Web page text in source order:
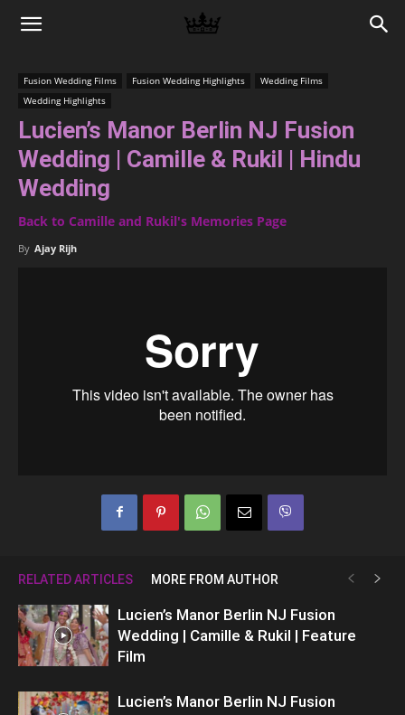
Memories
Raj
Photo
Fusion Wedding Films Fusion Wedding Highlights
Wedding Films
Wedding Highlights
Lucien’s Manor Berlin NJ Fusion
Wedding | Camille & Rukil | Hindu
Wedding
Back to Camille and Rukil's Memories Page
By Ajay Rijh
RELATED ARTICLES MORE FROM AUTHOR
Lucien’s Manor Berlin NJ Fusion
Wedding | Camille & Rukil | Feature
Film
Lucien’s Manor Berlin NJ Fusion